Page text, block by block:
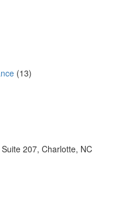
(13)
207, Charlotte, NC